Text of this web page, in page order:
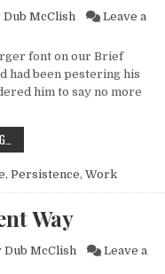
Dub McClish
Leave a
The Hot/Cold Syndrome
font on our Brief
been pestering his
him to say no more
, Persistence, Work
Way
Dub McClish
Leave a
A Most Excellent Way